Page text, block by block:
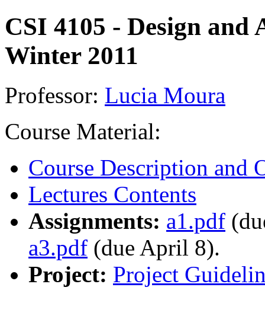
CSI 4105 - Design
Winter 2011
Professor: Lucia Moura
Course Material:
Course Description and
Lectures Contents
Assignments: a1.pdf
a3.pdf (due April 8).
Project: Project